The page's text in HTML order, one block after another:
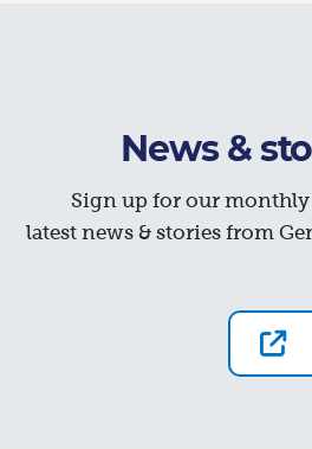
News &
Sign up for our
latest news & stories from